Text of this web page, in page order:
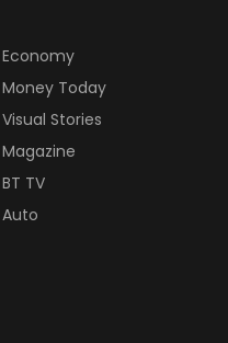
Economy
Money Today
Visual Stories
Magazine
BT TV
Auto